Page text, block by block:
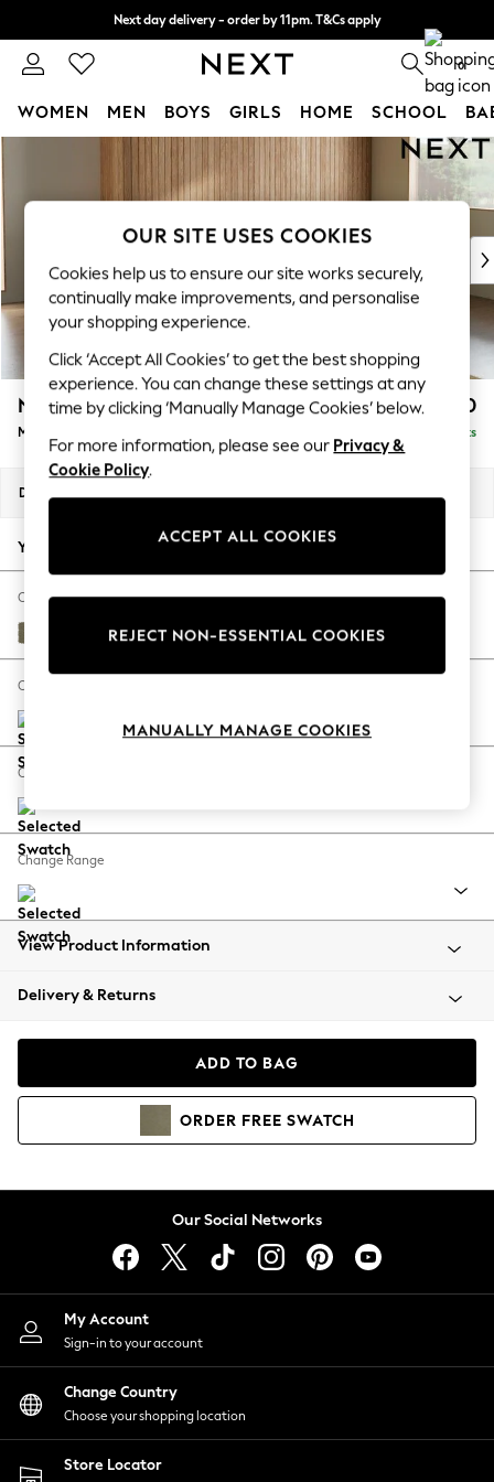
Skip to Main Content
Next day delivery - order by 11pm. T&Cs apply
Split the cost with pay in 3. Find out more 0
WOMEN MEN BOYS GIRLS HOME SCHOOL
New In & Trending
New: This Week
Top Picks
Trending On Social
Polka Dots
Summer Textures
Blues & Chambrays
Summer Whites
Chocolate Brown
Linen Collection
New Season Workwear
Autumn Must Haves
The Occasion Shop
Hardware Detailing
Escape into Summer: As Advertised
Spring Dressing
Coastal Prints
Balloon Trousers
Summer Footwear
All Clothing
Beachwear
Coats & Jackets
Hoodies & Sweatshirts
Lingerie
Nightwear
Shirts & Blouses
Shorts
Skirts
Suits & Tailoring
Sportswear
Swimwear
Noa Deep Relaxed Sit £1,850
Medium Sofa Chaise - Right Hand Delivered in 9 Weeks
Dimensions:
Your chosen options:
Change Fabric And Colour
Tweedy Chenille Mid Moss Green
Change Size And Shape
Change Feet
Change Range
View Product Information
Delivery & Returns
ADD TO BAG
ORDER FREE SWATCH
Our Social Networks
My Account
Sign-in to your account
Change Country
Choose your shopping location
Store Locator
OUR SITE USES COOKIES
Cookies help us to ensure our site works securely,
continually make improvements, and personalise
your shopping experience.
Click ‘Accept All Cookies’ to get the best shopping
experience. You can change these settings at any
time by clicking ‘Manually Manage Cookies’ below.
For more information, please see our Privacy &
Cookie Policy.
ACCEPT ALL COOKIES
REJECT NON-ESSENTIAL COOKIES
MANUALLY MANAGE COOKIES